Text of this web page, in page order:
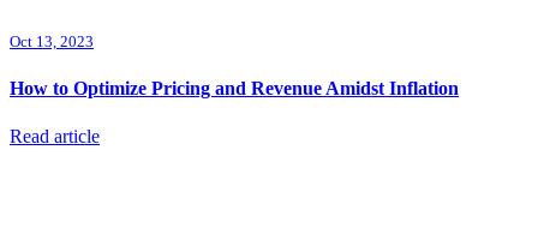
Oct 13, 2023
How to Optimize Pricing and Revenue Amidst Inflation
Read article